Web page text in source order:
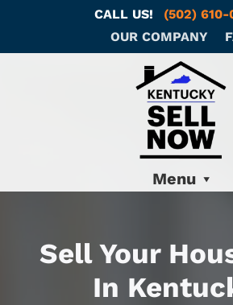
CALL US!
(502) 610-
OUR COMPANY
Menu
Sell Your
In